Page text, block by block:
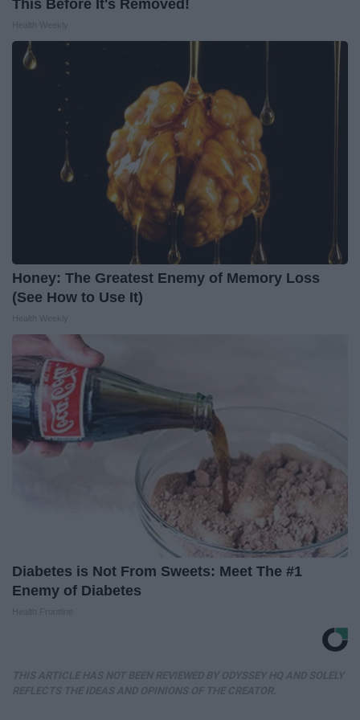
This Before It's Removed!
Honey: The Greatest Enemy of Memory Loss
(See How to Use It)
Diabetes is Not From Sweets: Meet The #1
Enemy of Diabetes